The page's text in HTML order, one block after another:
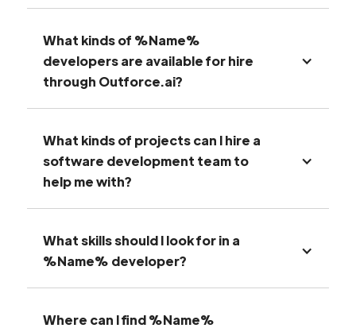
What kinds of %Name%
developers are available for hire
through Outforce.ai?
What kinds of projects can I hire a
software development team to
help me with?
What skills should I look for in a
%Name% developer?
Where can I find %Name%